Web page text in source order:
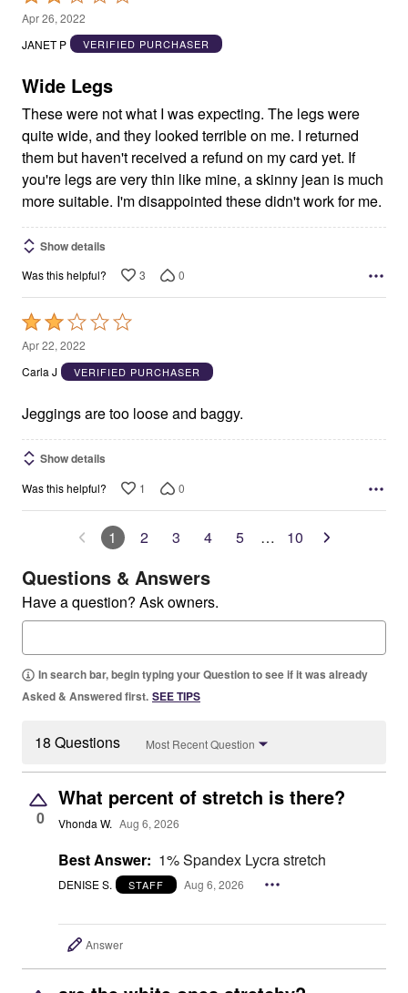
2
out
5
Apr 26, 2022
JANET P
VERIFIED PURCHASER
Wide Legs
These were not what I was expecting. The legs were
quite wide, and they looked terrible on me. I returned
them but haven't received a refund on my card yet. If
you're legs are very thin like mine, a skinny jean is much
more suitable. I'm disappointed these didn't work for me.
Show details
Was this helpful? 3 0
Rated
2
out
5
Apr 22, 2022
Carla J
VERIFIED PURCHASER
Jeggings are too loose and baggy.
Show details
Was this helpful? 1 0
1 2 3 4 5 … 10
Questions & Answers
Have a question? Ask owners.
In search bar, begin typing your Question to see if it was already
Asked & Answered first. SEE TIPS
18 Questions Most Recent Question
0
What percent of stretch is there?
Vhonda W. Aug 6, 2026
Best Answer: 1% Spandex Lycra stretch
DENISE S. STAFF Aug 6, 2026
Answer